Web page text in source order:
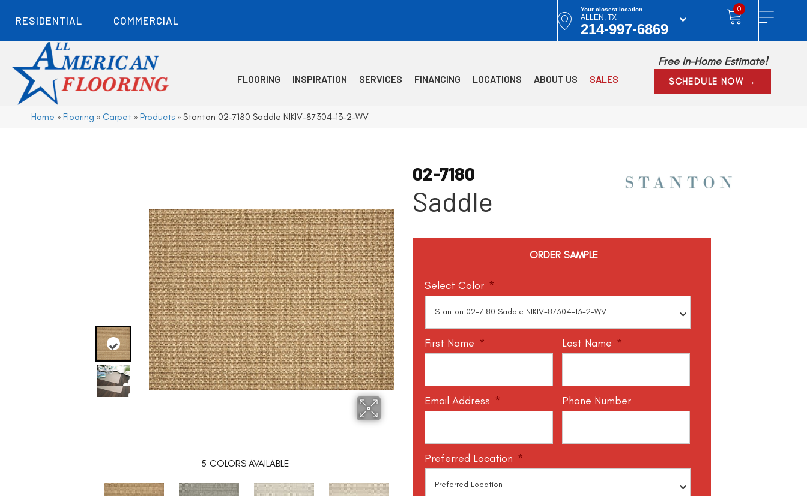
RESIDENTIAL COMMERCIAL
Your closest location
ALLEN, TX
214-997-6869
0
FLOORING INSPIRATION SERVICES FINANCING LOCATIONS ABOUT US SALES
Free In-Home Estimate!
SCHEDULE NOW →
Home » Flooring » Carpet » Products » Stanton 02-7180 Saddle NIKIV-87304-13-2-WV
5 COLORS AVAILABLE
02-7180
Saddle
ORDER SAMPLE
Select Color *
First Name * Last Name *
Email Address * Phone Number
Preferred Location *